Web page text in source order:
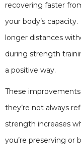
recovering faster
your body’s
longer distances
during strength
a positive way.
These
they’re not always
strength increases
you’re preserving or